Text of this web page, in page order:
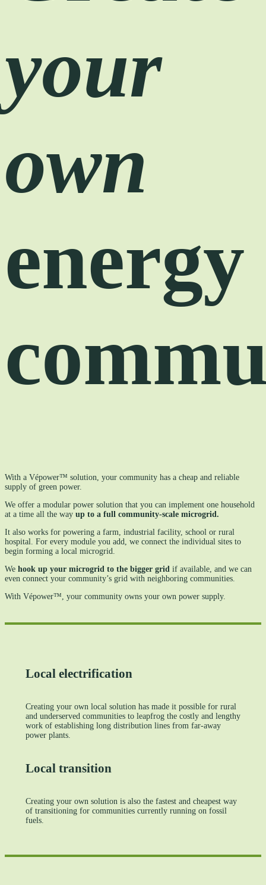
your
own
energy
With a Vépower™ solution, your community has a cheap and reliable
supply of green power.
We offer a modular power solution that you can implement one household
at a time all the way up to a full community-scale microgrid.
It also works for powering a farm, industrial facility, school or rural
hospital. For every module you add, we connect the individual sites to
begin forming a local microgrid.
We hook up your microgrid to the bigger grid if available, and we can
even connect your community’s grid with neighboring communities.
With Vépower™, your community owns your own power supply.
Local electrification
Creating your own local solution has made it possible for rural
and underserved communities to leapfrog the costly and lengthy
work of establishing long distribution lines from far‑away
power plants.
Local transition
Creating your own solution is also the fastest and cheapest way
of transitioning for communities currently running on fossil
fuels.